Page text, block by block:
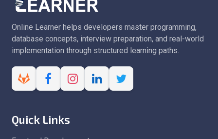
Online Learner helps developers master programming,
database concepts, interview preparation, and real-world
implementation through structured learning paths.
Quick Links